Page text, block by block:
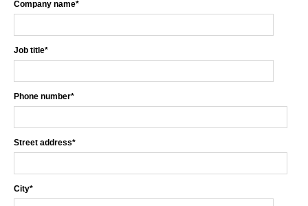
Company name*
Job title*
Phone number*
Street address*
City*